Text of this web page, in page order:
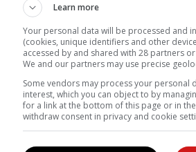
Learn more
Your personal data will be processed and
(cookies, unique identifiers and other
accessed by and shared with 28 partners
We and our partners may use precise
Some vendors may process your personal
interest, which you can object to by
for a link at the bottom of this page or in
withdraw consent in privacy and cookie